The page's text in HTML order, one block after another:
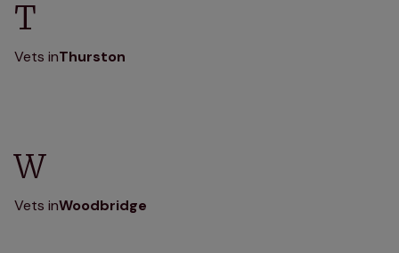
T
Vets inThurston
W
Vets inWoodbridge